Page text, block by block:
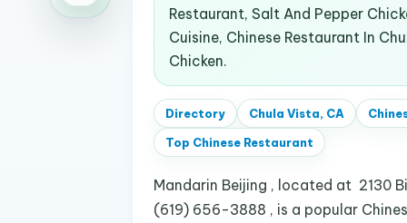
Restaurant, Salt And Pepper
Cuisine, Chinese Restaurant In
Chicken.
Directory Chula Vista, CA
Top Chinese Restaurant
Mandarin Beijing , located at 2130
(619) 656-3888 , is a popular